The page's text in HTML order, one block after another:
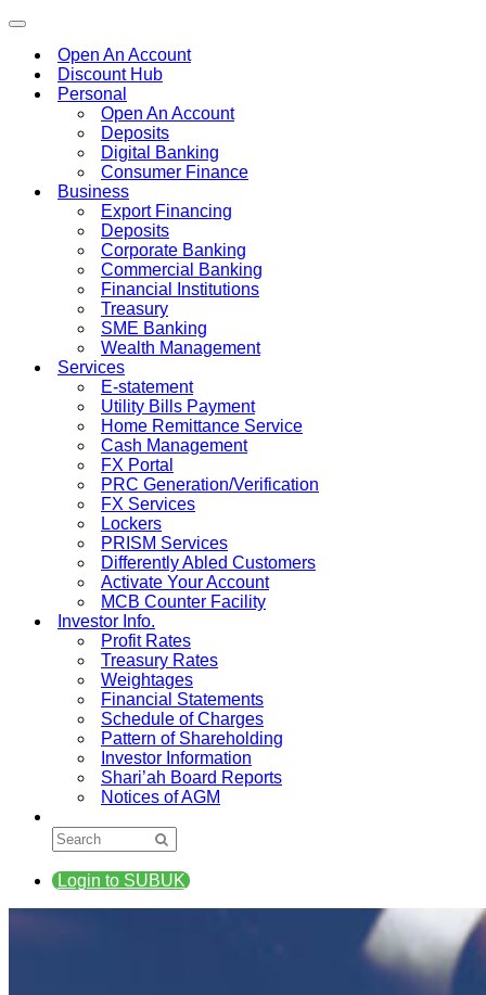
Toggle
navigationOpen An Account
Discount Hub
Personal
Open An Account
Deposits
Digital Banking
Consumer Finance
Business
Export Financing
Deposits
Corporate Banking
Commercial Banking
Financial Institutions
Treasury
SME Banking
Wealth Management
Services
E-statement
Utility Bills Payment
Home Remittance Service
Cash Management
FX Portal
PRC Generation/Verification
FX Services
Lockers
PRISM Services
Differently Abled Customers
Activate Your Account
MCB Counter Facility
Investor Info.
Profit Rates
Treasury Rates
Weightages
Financial Statements
Schedule of Charges
Pattern of Shareholding
Investor Information
Shari’ah Board Reports
Notices of AGM
Login to SUBUK